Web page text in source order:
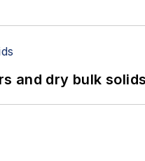
and dry bulk solids